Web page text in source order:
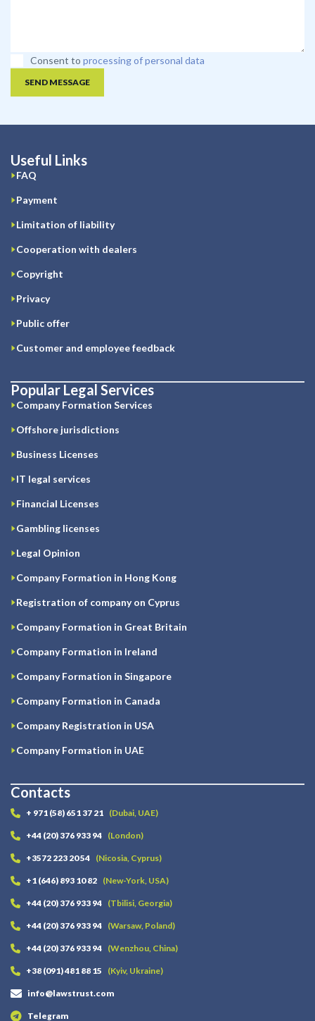
Consent to processing of personal data
SEND MESSAGE
Useful Links
FAQ
Payment
Limitation of liability
Cooperation with dealers
Copyright
Privacy
Public offer
Customer and employee feedback
Popular Legal Services
Company Formation Services
Offshore jurisdictions
Business Licenses
IT legal services
Financial Licenses
Gambling licenses
Legal Opinion
Company Formation in Hong Kong
Registration of company on Cyprus
Company Formation in Great Britain
Company Formation in Ireland
Company Formation in Singapore
Company Formation in Canada
Company Registration in USA
Company Formation in UAE
Contacts
+ 971 (58) 651 37 21 (Dubai, UAE)
+44 (20) 376 933 94 (London)
+3572 223 20 54 (Nicosia, Cyprus)
+1 (646) 893 10 82 (New-York, USA)
+44 (20) 376 933 94 (Tbilisi, Georgia)
+44 (20) 376 933 94 (Warsaw, Poland)
+44 (20) 376 933 94 (Wenzhou, China)
+38 (091) 481 88 15 (Kyiv, Ukraine)
info@lawstrust.com
Telegram